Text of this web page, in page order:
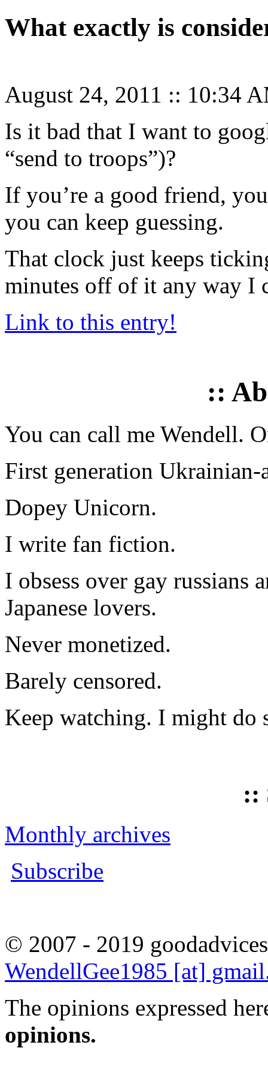
What exactly is
August 24, 2011 :: 10:34
Is it bad that I want to
“send to troops”)?
If you’re a good friend,
you can keep guessing.
That clock just keeps
minutes off of it any way I
Link to this entry!
::
You can call me Wendell.
First generation Ukrainian-
Dopey Unicorn.
I write fan fiction.
I obsess over gay russians
Japanese lovers.
Never monetized.
Barely censored.
Keep watching. I might do
::
Monthly archives
Subscribe
© 2007 - 2019
WendellGee1985 [at]
The opinions expressed
opinions.